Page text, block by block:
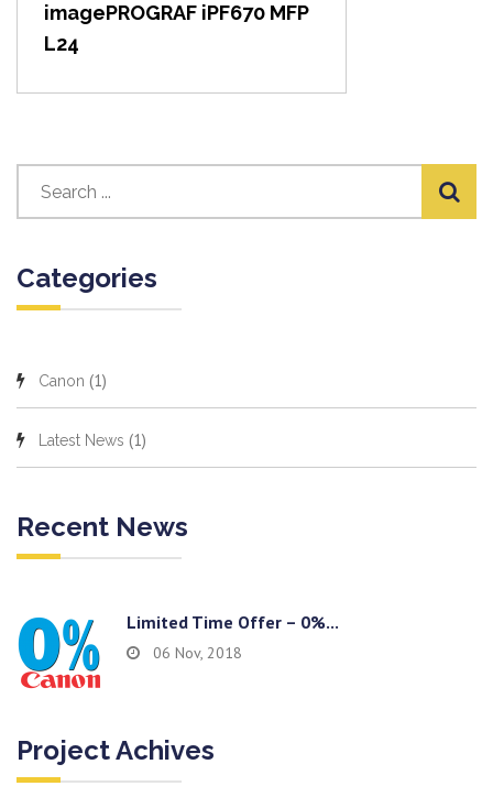
imagePROGRAF iPF670 MFP
L24
Categories
Canon (1)
Latest News (1)
Recent News
Limited Time Offer – 0%...
06 Nov, 2018
Project Achives